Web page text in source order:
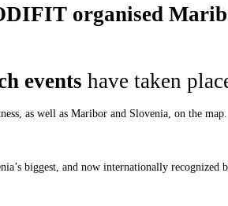
organised
events have taken
as well as Maribor and Slovenia, on the map.
biggest, and now internationally